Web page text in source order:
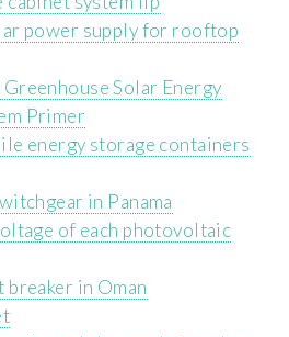
power supply for rooftop
Solar Energy
Primer
energy storage containers
in Panama
of each photovoltaic
in Oman